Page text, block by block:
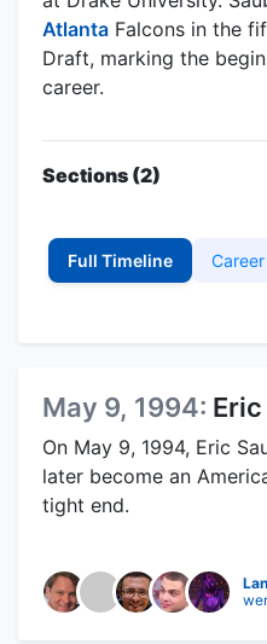
Atlanta Falcons in the
Draft, marking the
career.
Sections (2)
Full Timeline
May 9, 1994:
On May 9, 1994, Eric
later become an
tight end.